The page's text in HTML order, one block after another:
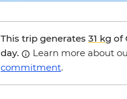
This trip generates 31 kg of
day.
Learn more about
commitment.